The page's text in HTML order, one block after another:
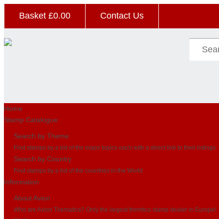
Basket £0.00 Contact Us
Home
Stamp Catalogue
Search by Theme
Find stamps by a list of the major topics each with a direct link to their listings
Search by Country
Find stamps by a list of the countries in the World
Information
About Avion
Who are Avion Thematics? Only the largest themtics stamp dealer in Europe!